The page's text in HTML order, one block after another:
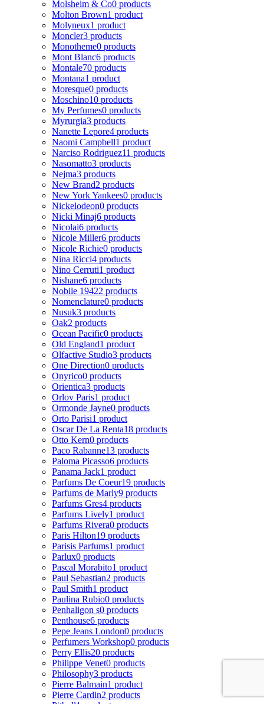
Molsheim & Co0 products
Molton Brown1 product
Molyneux1 product
Moncler3 products
Monotheme0 products
Mont Blanc6 products
Montale70 products
Montana1 product
Moresque0 products
Moschino10 products
My Perfumes0 products
Myrurgia3 products
Nanette Lepore4 products
Naomi Campbell1 product
Narciso Rodriguez11 products
Nasomatto3 products
Nejma3 products
New Brand2 products
New York Yankees0 products
Nickelodeon0 products
Nicki Minaj6 products
Nicolai6 products
Nicole Miller6 products
Nicole Richie0 products
Nina Ricci4 products
Nino Cerruti1 product
Nishane6 products
Nobile 19422 products
Nomenclature0 products
Nusuk3 products
Oak2 products
Ocean Pacific0 products
Old England1 product
Olfactive Studio3 products
One Direction0 products
Onyrico0 products
Orientica3 products
Orlov Paris1 product
Ormonde Jayne0 products
Orto Parisi1 product
Oscar De La Renta18 products
Otto Kern0 products
Paco Rabanne13 products
Paloma Picasso6 products
Panama Jack1 product
Parfums De Coeur19 products
Parfums de Marly9 products
Parfums Gres4 products
Parfums Lively1 product
Parfums Rivera0 products
Paris Hilton19 products
Parisis Parfums1 product
Parlux0 products
Pascal Morabito1 product
Paul Sebastian2 products
Paul Smith1 product
Paulina Rubio0 products
Penhaligon s0 products
Penthouse6 products
Pepe Jeans London0 products
Perfumers Workshop0 products
Perry Ellis20 products
Philippe Venet0 products
Philosophy3 products
Pierre Balmain1 product
Pierre Cardin2 products